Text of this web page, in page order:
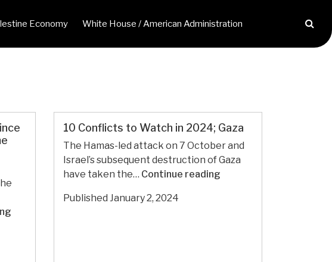
Economy White House / American Administration
The
10 Conflicts to Watch in 2024; Gaza
The Hamas-led attack on 7 October and
Israel’s subsequent destruction of Gaza
have taken the… Continue reading10
Published January 2, 2024